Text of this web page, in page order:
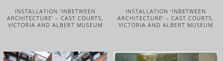
INSTALLATION ‘INBETWEEN
ARCHITECTURE’ – CAST COURTS,
VICTORIA AND ALBERT MUSEUM
INSTALLATION ‘INBETWEEN
ARCHITECTURE’ – CAST COURTS,
VICTORIA AND ALBERT MUSEUM